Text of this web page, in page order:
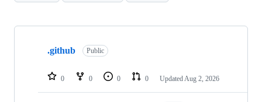
Showing
repositories
.github Public
0 0 0 0 Updated Aug 2, 2026